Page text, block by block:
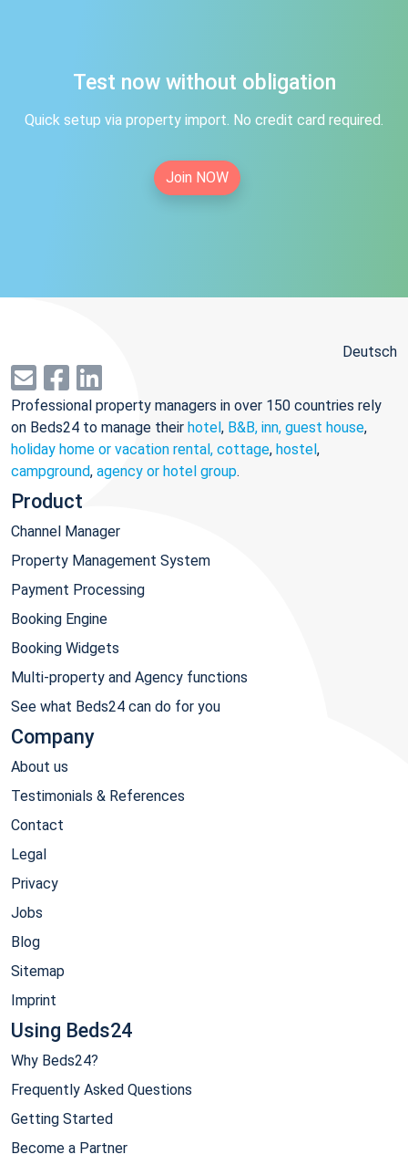
Test now without obligation
Quick setup via property import. No credit card required.
Join NOW
Deutsch
Professional property managers in over 150 countries rely
on Beds24 to manage their hotel, B&B, inn, guest house,
holiday home or vacation rental, cottage, hostel,
campground, agency or hotel group.
Product
Channel Manager
Property Management System
Payment Processing
Booking Engine
Booking Widgets
Multi-property and Agency functions
See what Beds24 can do for you
Company
About us
Testimonials & References
Contact
Legal
Privacy
Jobs
Blog
Sitemap
Imprint
Using Beds24
Why Beds24?
Frequently Asked Questions
Getting Started
Become a Partner